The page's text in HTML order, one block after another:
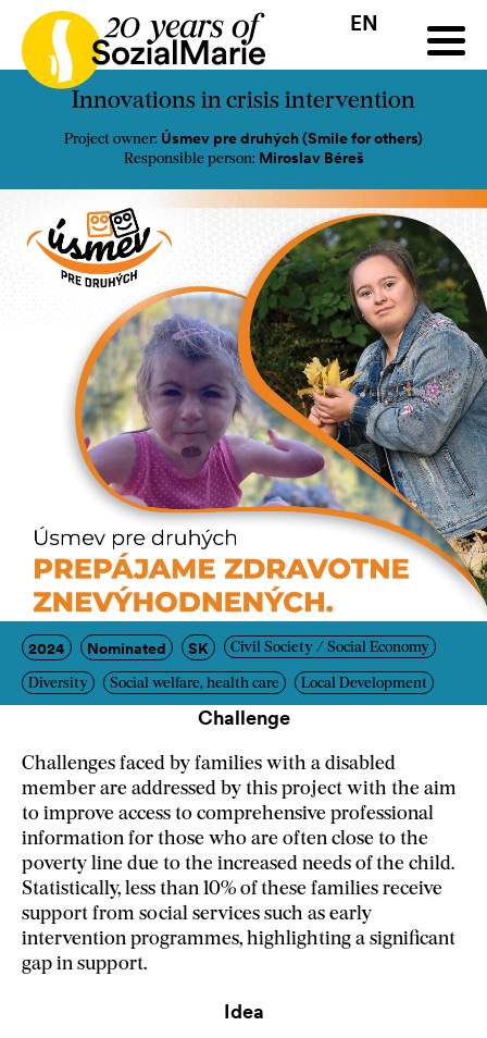
EN
HU SK SL
ProjectsInsightsMedia Contact
Innovations in crisis intervention
Project owner: Úsmev pre druhých (Smile for others)
Responsible person: Miroslav Béreš
2024 Nominated SK Civil Society / Social Economy
Diversity Social welfare, health care Local Development
Challenge
Challenges faced by families with a disabled
member are addressed by this project with the aim
to improve access to comprehensive professional
information for those who are often close to the
poverty line due to the increased needs of the child.
Statistically, less than 10% of these families receive
support from social services such as early
intervention programmes, highlighting a significant
gap in support.
Idea